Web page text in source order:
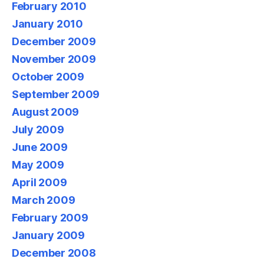
February 2010
January 2010
December 2009
November 2009
October 2009
September 2009
August 2009
July 2009
June 2009
May 2009
April 2009
March 2009
February 2009
January 2009
December 2008